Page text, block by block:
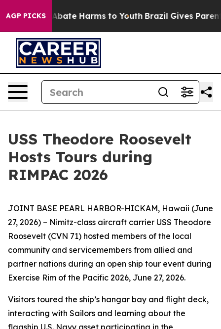
AGP PICKS
Fund to Abate Harms to Youth Brazil Gives Parents
USS Theodore Roosevelt
Hosts Tours during
RIMPAC 2026
JOINT BASE PEARL HARBOR-HICKAM, Hawaii (June
27, 2026) – Nimitz-class aircraft carrier USS Theodore
Roosevelt (CVN 71) hosted members of the local
community and servicemembers from allied and
partner nations during an open ship tour event during
Exercise Rim of the Pacific 2026, June 27, 2026.
Visitors toured the ship’s hangar bay and flight deck,
interacting with Sailors and learning about the
flagship U.S. Navy asset participating in the